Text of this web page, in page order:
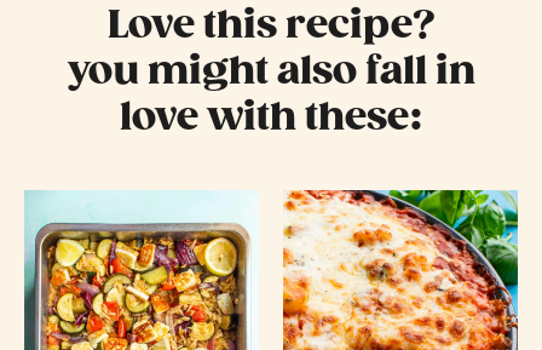
Love this recipe?
you might also fall in
love with these: